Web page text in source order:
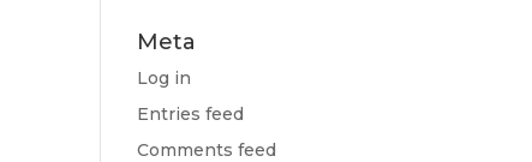
Meta
Log in
Entries feed
Comments feed